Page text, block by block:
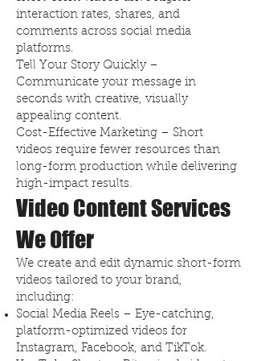
interaction rates, shares, and
comments across social media
platforms.
Tell Your Story Quickly –
Communicate your message in
seconds with creative, visually
appealing content.
Cost-Effective Marketing – Short
videos require fewer resources than
long-form production while delivering
high-impact results.
Video Content Services
We Offer
We create and edit dynamic short-form
videos tailored to your brand,
including:
Social Media Reels – Eye-catching,
platform-optimized videos for
Instagram, Facebook, and TikTok.